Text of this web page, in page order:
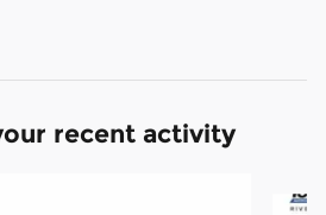
recent activity